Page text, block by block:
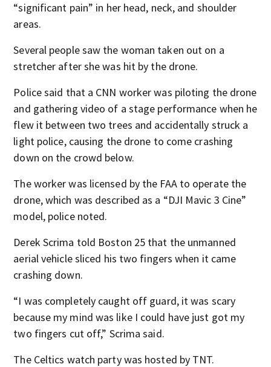
“significant pain” in her head, neck, and shoulder
areas.
Several people saw the woman taken out on a
stretcher after she was hit by the drone.
Police said that a CNN worker was piloting the drone
and gathering video of a stage performance when he
flew it between two trees and accidentally struck a
light police, causing the drone to come crashing
down on the crowd below.
The worker was licensed by the FAA to operate the
drone, which was described as a “DJI Mavic 3 Cine”
model, police noted.
Derek Scrima told Boston 25 that the unmanned
aerial vehicle sliced his two fingers when it came
crashing down.
“I was completely caught off guard, it was scary
because my mind was like I could have just got my
two fingers cut off,” Scrima said.
The Celtics watch party was hosted by TNT.